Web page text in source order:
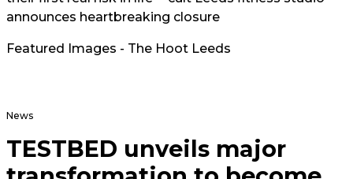
announces heartbreaking closure
Featured Images - The Hoot Leeds
News
TESTBED unveils major